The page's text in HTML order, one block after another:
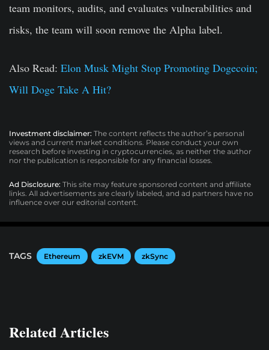
team monitors, audits, and evaluates vulnerabilities and
risks, the team will soon remove the Alpha label.
Also Read: Elon Musk Might Stop Promoting Dogecoin;
Will Doge Take A Hit?
Investment disclaimer: The content reflects the author’s personal
views and current market conditions. Please conduct your own
research before investing in cryptocurrencies, as neither the author
nor the publication is responsible for any financial losses.
Ad Disclosure: This site may feature sponsored content and affiliate
links. All advertisements are clearly labeled, and ad partners have no
influence over our editorial content.
TAGS Ethereum zkEVM zkSync
Related Articles